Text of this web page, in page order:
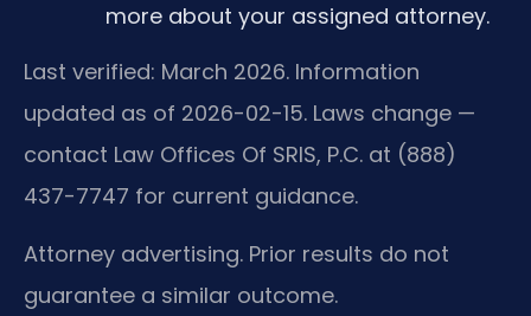
more about your assigned attorney.
Last verified: March 2026. Information
updated as of 2026-02-15. Laws change —
contact Law Offices Of SRIS, P.C. at (888)
437-7747 for current guidance.
Attorney advertising. Prior results do not
guarantee a similar outcome.